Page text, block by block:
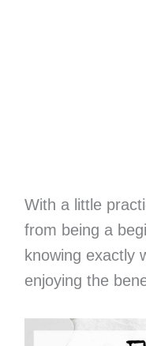
With a little
from being a
knowing exactly
enjoying the